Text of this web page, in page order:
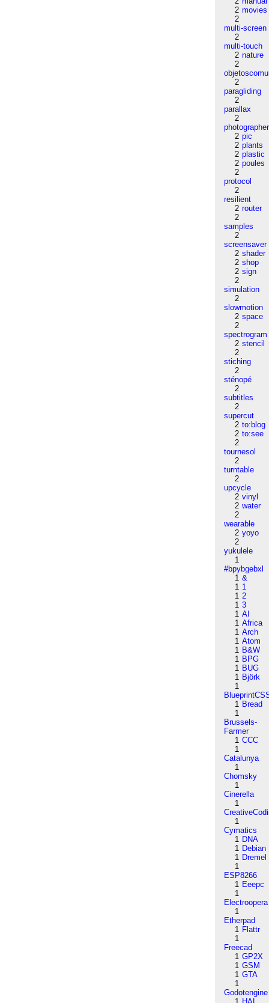
2 movies
2
multi-screen
2
multi-touch
2 nature
2
2
paragliding
2
parallax
2
photographer
2 pic
2 plants
2 plastic
2 poules
2
protocol
2
resilient
2 router
2
samples
2
screensaver
2 shader
2 shop
2 sign
2
simulation
2
slowmotion
2 space
2
spectrogram
2 stencil
2
stiching
2
sténopé
2
subtitles
2
supercut
2 to:blog
2 to:see
2
tournesol
2
turntable
2
upcycle
2 vinyl
2 water
2
wearable
2 yoyo
2
yukulele
1
#bpybgebxl
1 &
1 1
1 2
1 3
1 AI
1 Africa
1 Arch
1 Atom
1 B&W
1 BPG
1 BUG
1 Björk
1
1 Bread
1
Brussels-
Farmer
1 CCC
1
Catalunya
1
Chomsky
1
Cinerella
1
1
Cymatics
1 DNA
1 Debian
1 Dremel
1
ESP8266
1 Eeepc
1
Electroopera
1
Etherpad
1 Flattr
1
Freecad
1 GP2X
1 GSM
1 GTA
1
Godotengine